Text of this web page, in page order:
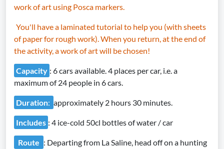
work of art using Posca markers.
You'll have a laminated tutorial to help you (with sheets
of paper for rough work). When you return, at the end of
the activity, a work of art will be chosen!
Capacity : 6 cars available. 4 places per car, i.e. a
maximum of 24 people in 6 cars.
Duration: approximately 2 hours 30 minutes.
Includes : 4 ice-cold 50cl bottles of water / car
Route : Departing from La Saline, head off on a hunting